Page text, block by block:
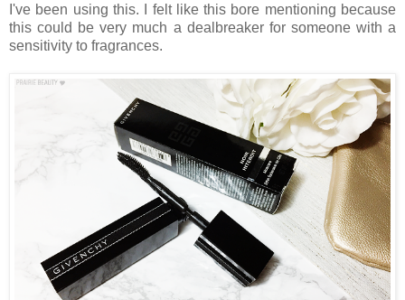
I've been using this. I felt like this bore mentioning because
this could be very much a dealbreaker for someone with a
sensitivity to fragrances.